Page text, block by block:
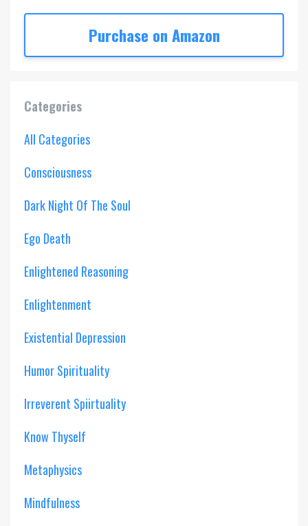
Purchase on Amazon
Categories
All Categories
Consciousness
Dark Night Of The Soul
Ego Death
Enlightened Reasoning
Enlightenment
Existential Depression
Humor Spirituality
Irreverent Spiirtuality
Know Thyself
Metaphysics
Mindfulness